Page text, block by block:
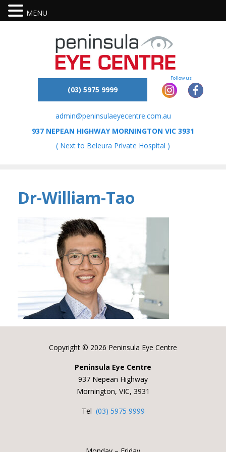
(03) 5975 9999
admin@peninsulaeyecentre.com.au
937 NEPEAN HIGHWAY MORNINGTON VIC 3931
( Next to Beleura Private Hospital )
Dr-William-Tao
Copyright © 2026 Peninsula Eye Centre
Peninsula Eye Centre
937 Nepean Highway
Mornington, VIC, 3931
Tel (03) 5975 9999
MENU